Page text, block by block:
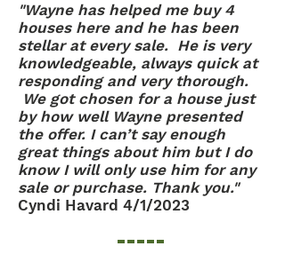
"Wayne has helped me buy 4
houses here and he has been
stellar at every sale. He is very
knowledgeable, always quick at
responding and very thorough.
We got chosen for a house just
by how well Wayne presented
the offer. I can’t say enough
great things about him but I do
know I will only use him for any
sale or purchase. Thank you."
Cyndi Havard 4/1/2023